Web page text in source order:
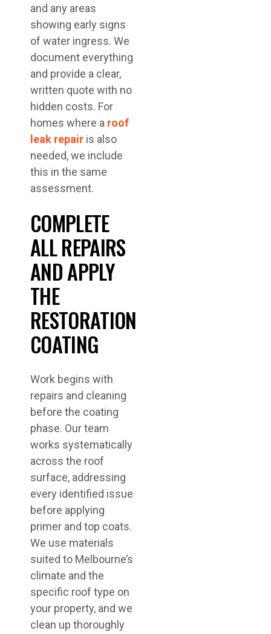
and any areas
showing early signs
of water ingress. We
document everything
and provide a clear,
written quote with no
hidden costs. For
homes where a roof
leak repair is also
needed, we include
this in the same
assessment.
COMPLETE
ALL REPAIRS
AND APPLY
THE
RESTORATION
COATING
Work begins with
repairs and cleaning
before the coating
phase. Our team
works systematically
across the roof
surface, addressing
every identified issue
before applying
primer and top coats.
We use materials
suited to Melbourne’s
climate and the
specific roof type on
your property, and we
clean up thoroughly